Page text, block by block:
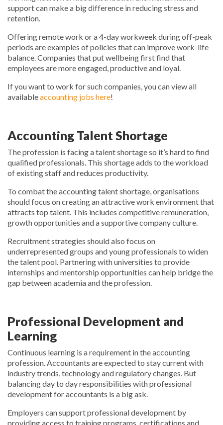
support can make a big difference in reducing stress and
retention.
Offering remote work or a 4-day workweek during off-peak
periods are examples of policies that can improve work-life
balance. Companies that put wellbeing first find that
employees are more engaged, productive and loyal.
If you want to work for such companies, you can view all
availableaccounting jobs here!
Accounting Talent Shortage
The profession is facing a talent shortage so it’s hard to find
qualified professionals. This shortage adds to the workload
of existing staff and reduces productivity.
To combat the accounting talent shortage, organisations
should focus on creating an attractive work environment that
attracts top talent. This includes competitive remuneration,
growth opportunities and a supportive company culture.
Recruitment strategies should also focus on
underrepresented groups and young professionals to widen
the talent pool. Partnering with universities to provide
internships and mentorship opportunities can help bridge the
gap between academia and the profession.
Professional Development and
Learning
Continuous learning is a requirement in the accounting
profession. Accountants are expected to stay current with
industry trends, technology and regulatory changes. But
balancing day to day responsibilities with professional
development for accountants is a big ask.
Employers can support professional development by
providing access to training programs, certifications and